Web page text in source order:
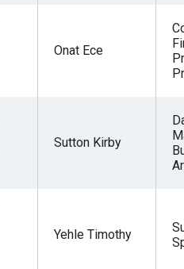
Onat Ece
Sutton Kirby
Yehle Timothy